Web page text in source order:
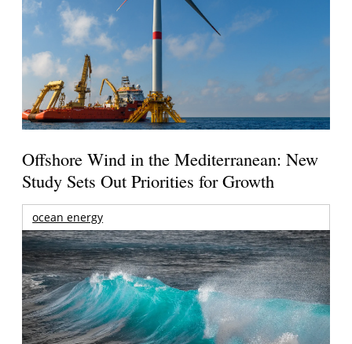
Offshore Wind in the Mediterranean: New
Study Sets Out Priorities for Growth
ocean energy